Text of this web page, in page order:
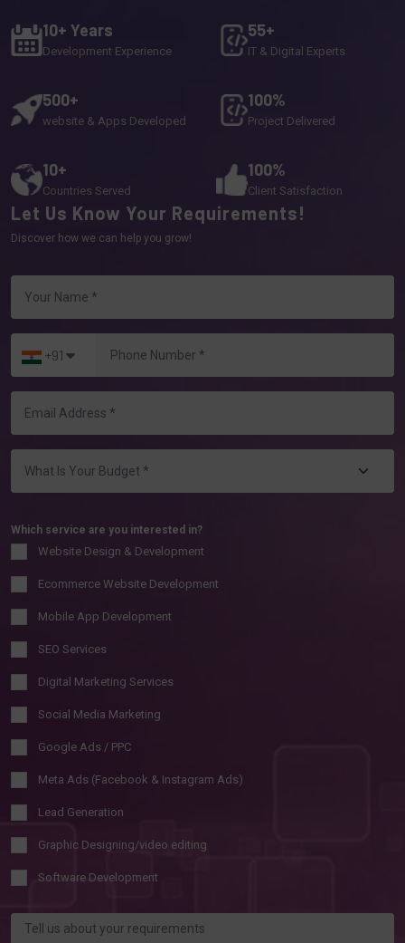
10+ Years
Development Experience
55+
IT & Digital Experts
500+
website & Apps Developed
100%
Project Delivered
10+
Countries Served
100%
Client Satisfaction
Let Us Know Your Requirements!
Discover how we can help you grow!
+91
Which service are you interested in?
Website Design & Development
Ecommerce Website Development
Mobile App Development
SEO Services
Digital Marketing Services
Social Media Marketing
Google Ads / PPC
Meta Ads (Facebook & Instagram Ads)
Lead Generation
Graphic Designing/video editing
Software Development